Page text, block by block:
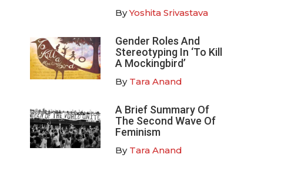
ByYoshita Srivastava
Gender Roles And
Stereotyping In ‘To Kill
A Mockingbird’
By Tara Anand
A Brief Summary Of
The Second Wave Of
Feminism
By Tara Anand